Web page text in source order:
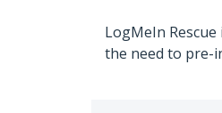
LogMeIn
the need to pre-